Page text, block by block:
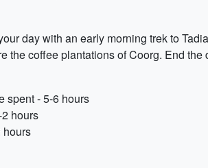
day with an early morning trek to
the coffee plantations of Coorg. End
spent - 5-6 hours
hours
hours